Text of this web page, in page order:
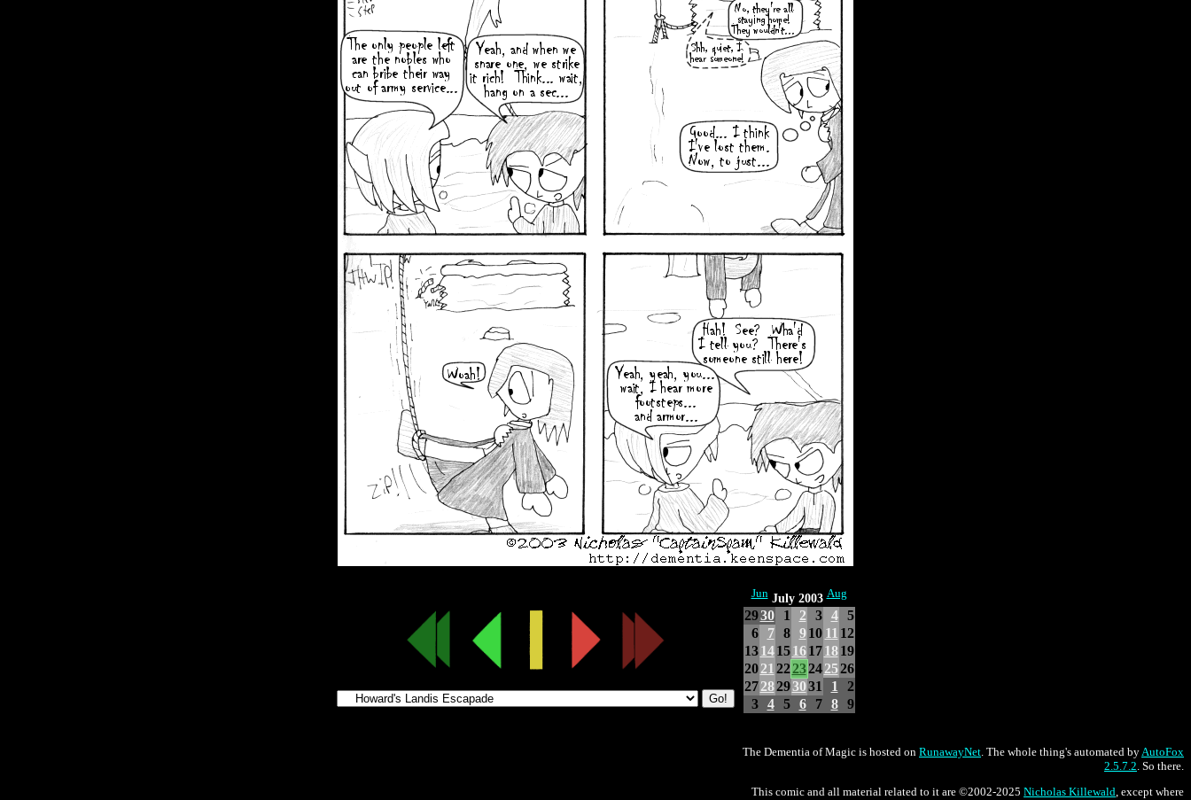
Jun July 2003 Aug
2930 1 2 3 4
5
6
7 8 9 10 11 12
13 14 15 16 17 18 19
20 21 22 2324 2526
27 28293031 1
2
3
4 5 6 7 8 9
The Dementia of Magic is hosted on RunawayNet. The whole thing's automated byAutoFox
2.5.7.2. So there.
This comic and all material related to it are ©2002-2025 Nicholas Killewald, except where